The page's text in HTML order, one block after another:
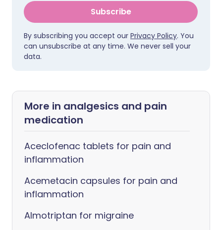
Subscribe
By subscribing you accept our Privacy Policy. You
can unsubscribe at any time. We never sell your
data.
More in analgesics and pain
medication
Aceclofenac tablets for pain and
inflammation
Acemetacin capsules for pain and
inflammation
Almotriptan for migraine